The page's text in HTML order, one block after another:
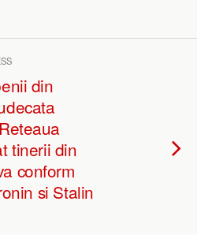
din
tinerii din
conform
si Stalin